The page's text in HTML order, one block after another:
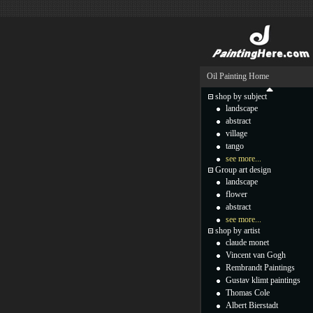
Oil Painting Home
shop by subject
landscape
abstract
village
tango
see more...
Group art design
landscape
flower
abstract
see more...
shop by artist
claude monet
Vincent van Gogh
Rembrandt Paintings
Gustav klimt paintings
Thomas Cole
Albert Bierstadt